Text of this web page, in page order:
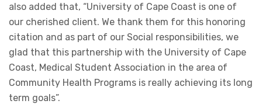
also added that, “University of Cape Coast is one of
our cherished client. We thank them for this honoring
citation and as part of our Social responsibilities, we
glad that this partnership with the University of Cape
Coast, Medical Student Association in the area of
Community Health Programs is really achieving its long
term goals”.